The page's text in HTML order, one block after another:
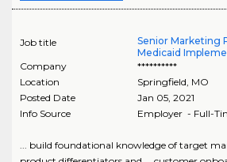
Job title
Senior Marketing
Medicaid
Company
**********
Location
Springfield MO
Posted Date
Jan 05, 2021
Info Source
Employer - Full-
... build foundational knowledge of target